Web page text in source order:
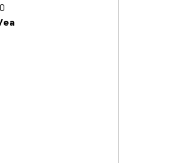
ea
BATTERY
RAY DR7375SG BATTERY